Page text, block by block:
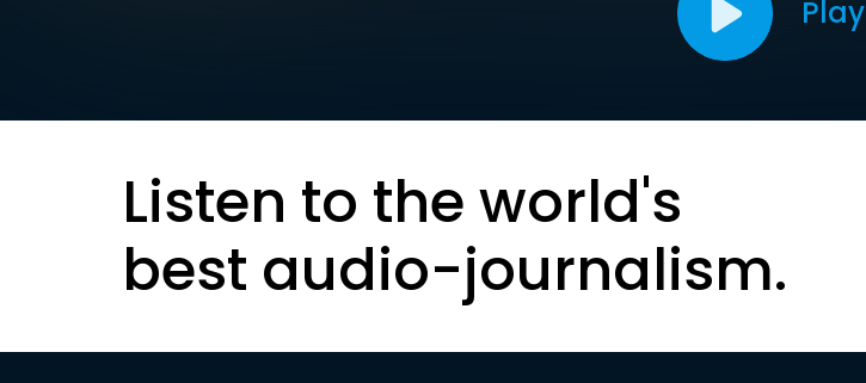
Play
Listen to the world's
best audio-journalism.